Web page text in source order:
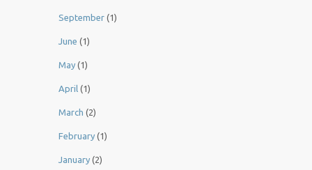
September (1)
June (1)
May (1)
April (1)
March (2)
February (1)
January (2)